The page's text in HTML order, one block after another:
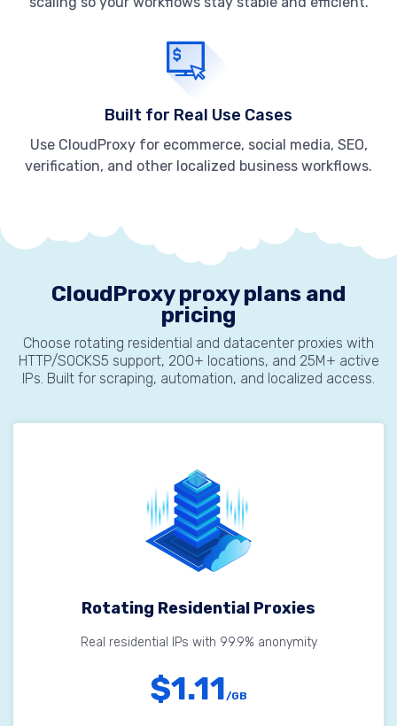
Built for Real Use Cases
Use CloudProxy for ecommerce, social media, SEO,
verification, and other localized business workflows.
CloudProxy proxy plans and
pricing
Choose rotating residential and datacenter proxies with
HTTP/SOCKS5 support, 200+ locations, and 25M+ active
IPs. Built for scraping, automation, and localized access.
Rotating Residential Proxies
Real residential IPs with 99.9% anonymity
$1.11/GB